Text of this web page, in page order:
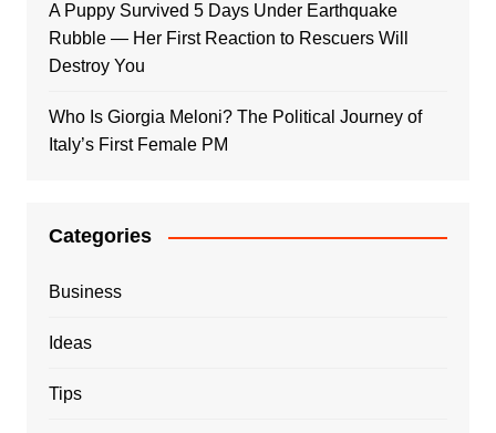
A Puppy Survived 5 Days Under Earthquake
Rubble — Her First Reaction to Rescuers Will
Destroy You
Who Is Giorgia Meloni? The Political Journey of
Italy’s First Female PM
Categories
Business
Ideas
Tips